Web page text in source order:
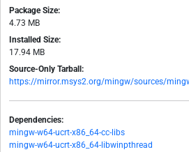
Package Size:
4.73 MB
Installed Size:
17.94 MB
Source-Only Tarball:
https://mirror.msys2.org/mingw/sources/
Dependencies:
mingw-w64-ucrt-x86_64-cc-libs
mingw-w64-ucrt-x86_64-libwinpthread